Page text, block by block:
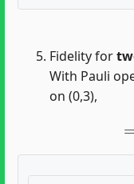
Fidelity for
With Pauli
on (0,3),